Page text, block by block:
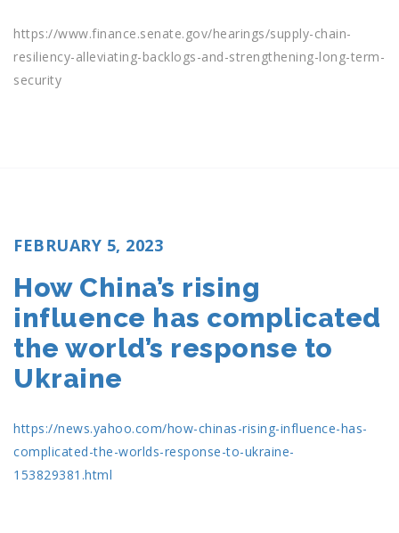
https://www.finance.senate.gov/hearings/supply-chain-
resiliency-alleviating-backlogs-and-strengthening-long-term-
security
FEBRUARY 5, 2023
How China’s rising
influence has complicated
the world’s response to
Ukraine
https://news.yahoo.com/how-chinas-rising-influence-has-
complicated-the-worlds-response-to-ukraine-
153829381.html